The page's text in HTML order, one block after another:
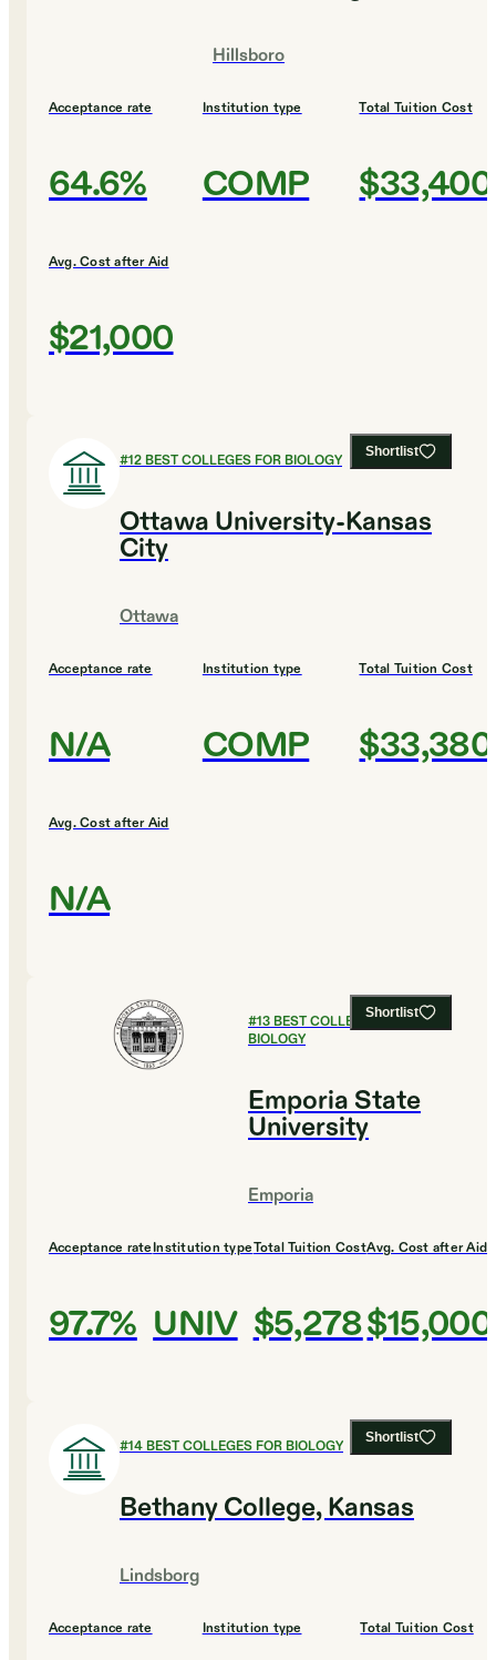
Hillsboro
Acceptance rate
64.6%
Institution type
COMP
Total Tuition Cost
$33,400
Avg. Cost after Aid
$21,000
Shortlist
#12BEST COLLEGES FOR BIOLOGY
Ottawa University-Kansas
City
Ottawa
Acceptance rate
N/A
Institution type
COMP
Total Tuition Cost
$33,380
Avg. Cost after Aid
N/A
Shortlist
#13BEST COLLEGES FOR
BIOLOGY
Emporia State
University
Emporia
Acceptance rate
97.7%
Institution type
UNIV
Total Tuition Cost
$5,278
Avg. Cost after Aid
$15,000
Shortlist
#14BEST COLLEGES FOR BIOLOGY
Bethany College, Kansas
Lindsborg
Acceptance rate Institution type Total Tuition Cost